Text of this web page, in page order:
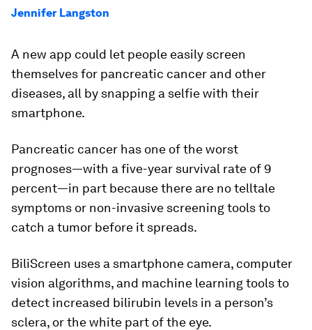
Jennifer Langston
A new app could let people easily screen
themselves for pancreatic cancer and other
diseases, all by snapping a selfie with their
smartphone.
Pancreatic cancer has one of the worst
prognoses—with a five-year survival rate of 9
percent—in part because there are no telltale
symptoms or non-invasive screening tools to
catch a tumor before it spreads.
BiliScreen uses a smartphone camera, computer
vision algorithms, and machine learning tools to
detect increased bilirubin levels in a person’s
sclera, or the white part of the eye.